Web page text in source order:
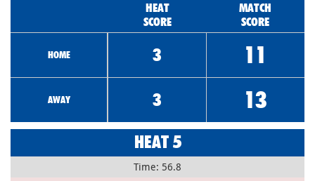
HEAT
SCORE
MATCH
SCORE
HOME 3 11
AWAY 3 13
HEAT 5
Time: 56.8